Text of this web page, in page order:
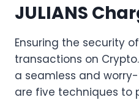
JULIANS
Ensuring the security
transactions on
a seamless and
are five techniques to